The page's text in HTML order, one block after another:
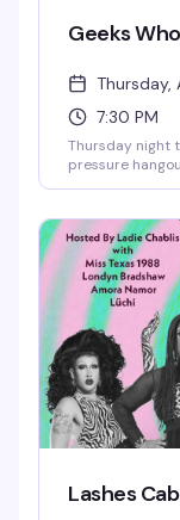
Geeks
Thursday,
7:30 PM
Thursday night
pressure
genuinely fun,
week.
Lashes